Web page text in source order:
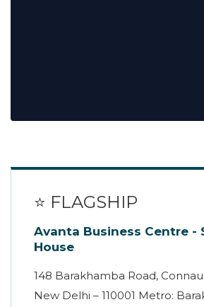
⭐ FLAGSHIP
Avanta Business Centre -
House
148 Barakhamba Road,
New Delhi – 110001 Metro: